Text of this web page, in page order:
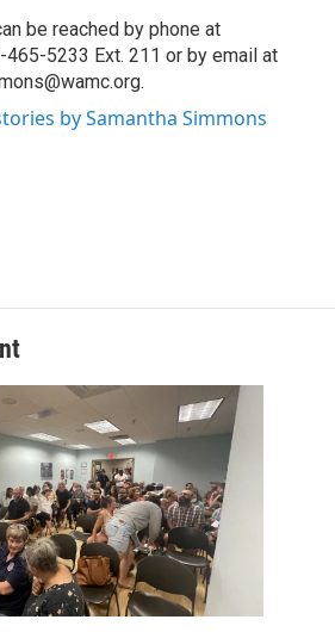
be reached by phone at
465-5233 Ext. 211 or by email at
by Samantha Simmons